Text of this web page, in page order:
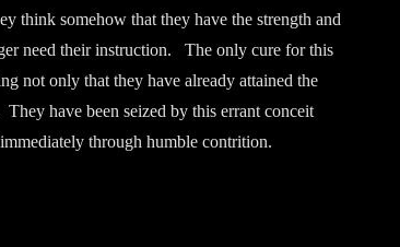
think somehow that they have the strength and
need their instruction. The only cure for this
not only that they have already attained the
have been seized by this errant conceit
through humble contrition.